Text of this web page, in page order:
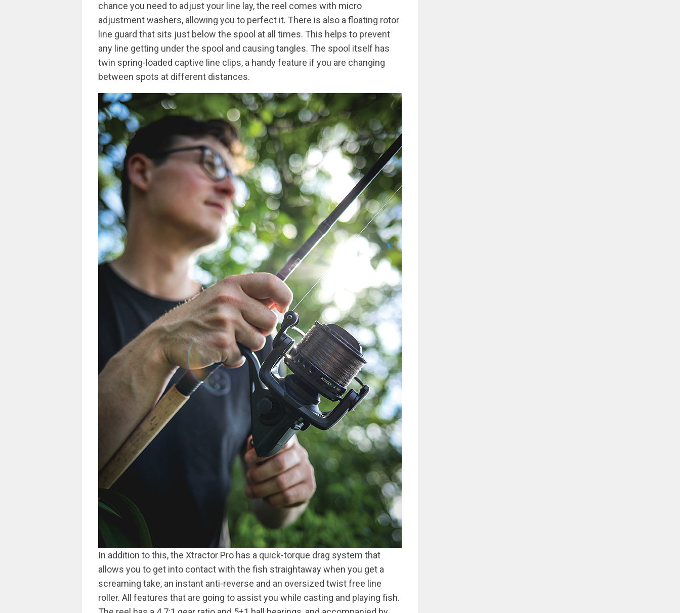
chance you need to adjust your line lay, the reel comes with micro
adjustment washers, allowing you to perfect it. There is also a floating rotor
line guard that sits just below the spool at all times. This helps to prevent
any line getting under the spool and causing tangles. The spool itself has
twin spring-loaded captive line clips, a handy feature if you are changing
between spots at different distances.
In addition to this, the Xtractor Pro has a quick-torque drag system that
allows you to get into contact with the fish straightaway when you get a
screaming take, an instant anti-reverse and an oversized twist free line
roller. All features that are going to assist you while casting and playing fish.